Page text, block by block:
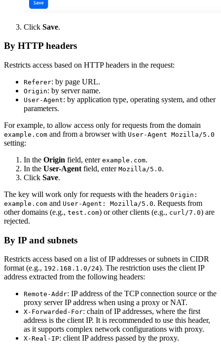
Click Save.
By HTTP headers
Restricts access based on HTTP headers in the request:
Referer: by page URL.
Origin: by server name.
User-Agent: by application type, operating system, and other
parameters.
For example, to allow access only for requests from the domain
example.com and from a browser with User-Agent Mozilla/5.0
setting:
In the Origin field, enter example.com.
In the User-Agent field, enter Mozilla/5.0.
Click Save.
The key will work only for requests with the headers Origin:
example.com and User-Agent: Mozilla/5.0. Requests from
other domains (e.g., test.com) or other clients (e.g., curl/7.0) are
rejected.
By IP and subnets
Restricts access based on a list of IP addresses or subnets in CIDR
format (e.g., 192.168.1.0/24). The restriction uses the client IP
address extracted from the following headers:
Remote-Addr: IP address of the TCP connection source or the
proxy server IP address when using a proxy or NAT.
X-Forwarded-For: chain of IP addresses, where the first
address is the client IP. It is recommended to use this header,
as it supports complex network configurations with proxy.
X-Real-IP: client IP address passed by the proxy.